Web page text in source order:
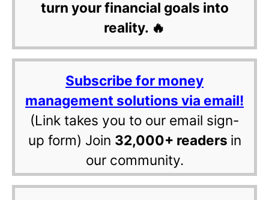
turn your financial goals into
reality. 🔥
Subscribe for money
management solutions via email!
(Link takes you to our email sign-
up form) Join 32,000+ readers in
our community.